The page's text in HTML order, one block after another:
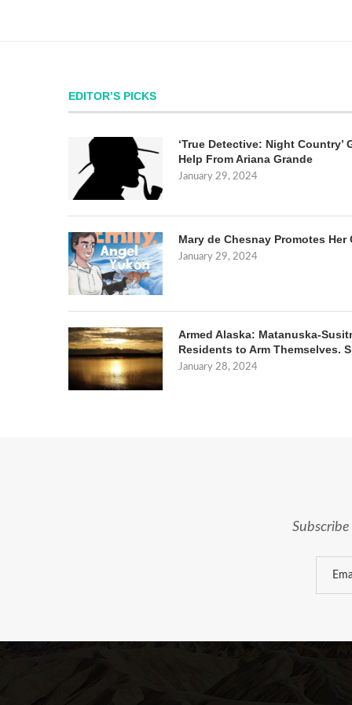
EDITOR’S PICKS
‘True Detective: Night
Help From Ariana Grande
January 29, 2024
Mary de Chesnay Promotes Her
January 29, 2024
Armed Alaska: Matanuska-
Residents to Arm Themselves.
January 28, 2024